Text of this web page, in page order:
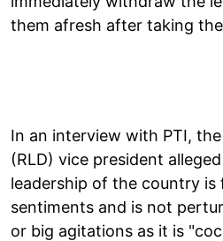
them afresh after taking
In an interview with PTI,
(RLD) vice president
leadership of the country is
sentiments and is not
or big agitations as it is